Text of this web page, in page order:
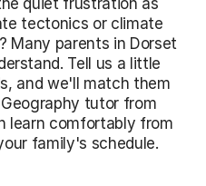
tectonics or climate
Many parents in Dorset
Tell us a little
and we'll match them
tutor from
learn comfortably from
family's schedule.